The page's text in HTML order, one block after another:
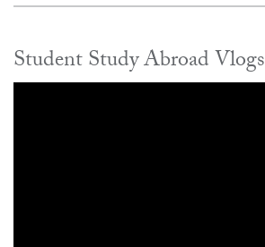
Student Study Abroad Vlogs